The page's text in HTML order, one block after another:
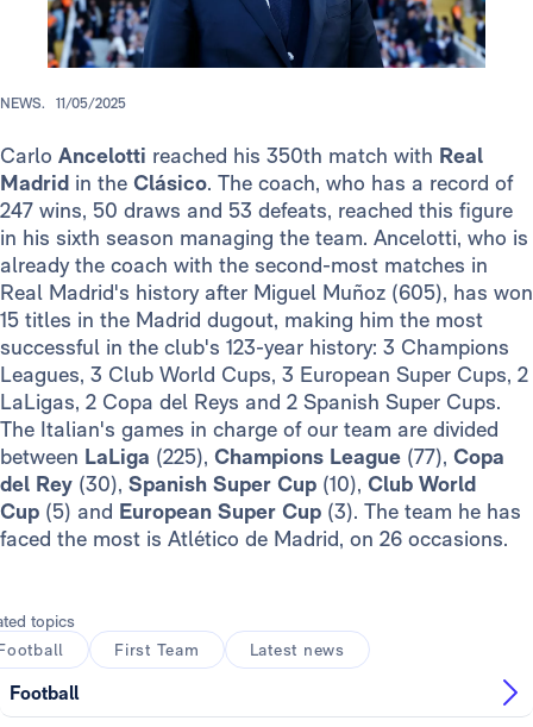
NEWS. 11/05/2025
Carlo Ancelotti reached his 350th match with Real
Madrid in the Clásico. The coach, who has a record of
247 wins, 50 draws and 53 defeats, reached this figure
in his sixth season managing the team. Ancelotti, who is
already the coach with the second-most matches in
Real Madrid's history after Miguel Muñoz (605), has won
15 titles in the Madrid dugout, making him the most
successful in the club's 123-year history: 3 Champions
Leagues, 3 Club World Cups, 3 European Super Cups, 2
LaLigas, 2 Copa del Reys and 2 Spanish Super Cups.
The Italian's games in charge of our team are divided
between LaLiga (225), Champions League (77), Copa
del Rey (30), Spanish Super Cup (10), Club World
Cup (5) and European Super Cup (3). The team he has
faced the most is Atlético de Madrid, on 26 occasions.
topics
First Team Latest news
Football